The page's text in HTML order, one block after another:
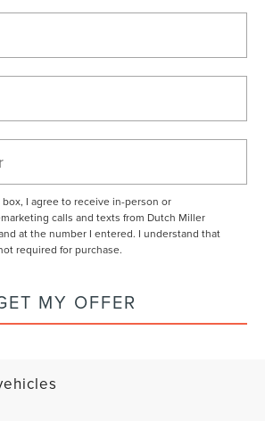
I agree to receive in-person or
calls and texts from Dutch Miller
at the number I entered. I understand that
required for purchase.
MY OFFER